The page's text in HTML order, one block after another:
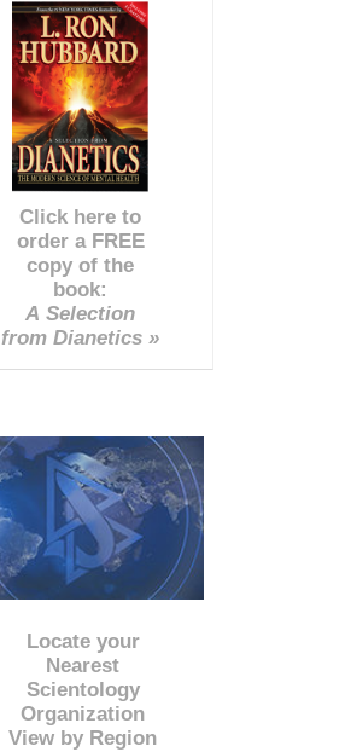
Click here to
order a FREE
copy of the
book:
A Selection
from Dianetics »
Locate your
Nearest
Scientology
Organization
View by Region